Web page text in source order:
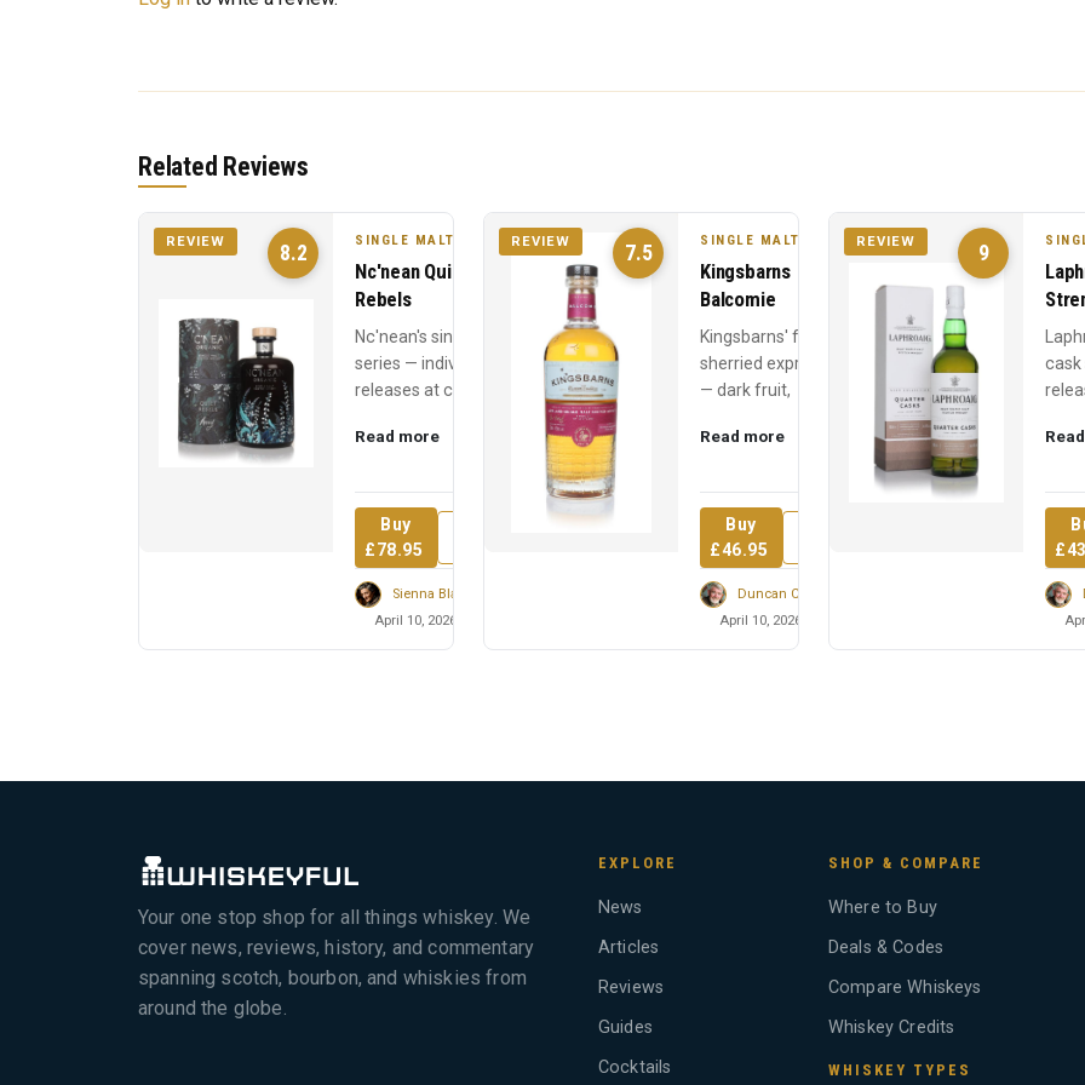
Related Reviews
8.2
REVIEW SINGLE MALT
Nc'nean Quiet
Rebels
Nc'nean's single cask
series — individual
releases at cask
named for a quiet
inspired t...
Read more
Buy
£78.95
Sienna Blackwell
April 10, 2026
7.5
REVIEW SINGLE MALT
Kingsbarns
Balcomie
Kingsbarns' fully
sherried expression
— dark fruit,
chocolate from first-
over ...
Read more
Buy
£46.95
Duncan Cairns
April 10, 2026
9
REVIEW
cask
Your one stop shop for all things whiskey. We
cover news, reviews, history, and commentary
spanning scotch, bourbon, and whiskies from
around the globe.
EXPLORE
News
Articles
Reviews
Guides
Cocktails
SHOP & COMPARE
Where to Buy
Deals & Codes
Compare Whiskeys
Whiskey Credits
WHISKEY TYPES